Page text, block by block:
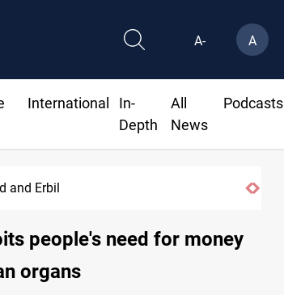
A- A
International
In-
Depth
All
News
Podcasts
and Erbil
people's need for money
organs